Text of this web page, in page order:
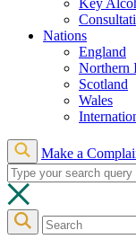
Key
Nations
England
Northern
Scotland
Wales
Make a